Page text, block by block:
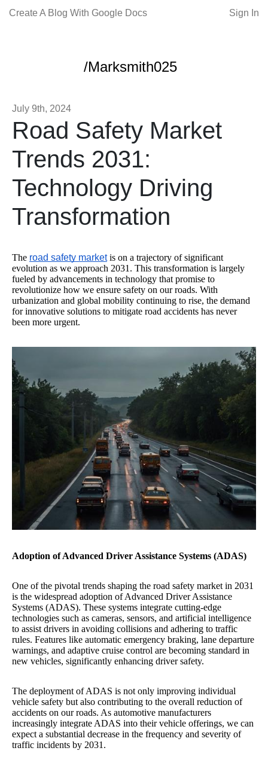
Create A Blog With Google Docs Sign In
/Marksmith025
July 9th, 2024
Road Safety Market
Trends 2031:
Technology Driving
Transformation
The road safety marketis on a trajectory of significant
evolution as we approach 2031. This transformation is largely
fueled by advancements in technology that promise to
revolutionize how we ensure safety on our roads. With
urbanization and global mobility continuing to rise, the demand
for innovative solutions to mitigate road accidents has never
been more urgent.
Adoption of Advanced Driver Assistance Systems (ADAS)
One of the pivotal trends shaping the road safety market in 2031
is the widespread adoption of Advanced Driver Assistance
Systems (ADAS). These systems integrate cutting-edge
technologies such as cameras, sensors, and artificial intelligence
to assist drivers in avoiding collisions and adhering to traffic
rules. Features like automatic emergency braking, lane departure
warnings, and adaptive cruise control are becoming standard in
new vehicles, significantly enhancing driver safety.
The deployment of ADAS is not only improving individual
vehicle safety but also contributing to the overall reduction of
accidents on our roads. As automotive manufacturers
increasingly integrate ADAS into their vehicle offerings, we can
expect a substantial decrease in the frequency and severity of
traffic incidents by 2031.